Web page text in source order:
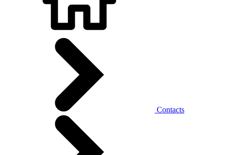
Contacts